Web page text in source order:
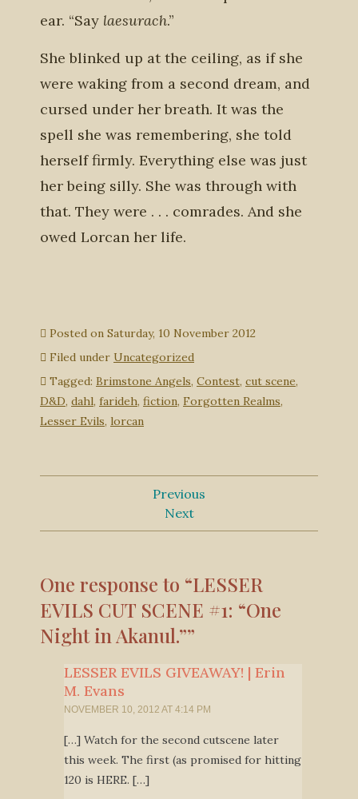
ear. “Say laesurach.”
She blinked up at the ceiling, as if she
were waking from a second dream, and
cursed under her breath. It was the
spell she was remembering, she told
herself firmly. Everything else was just
her being silly. She was through with
that. They were . . . comrades. And she
owed Lorcan her life.
Posted on Saturday, 10 November 2012
Filed under Uncategorized
Tagged: Brimstone Angels, Contest, cut scene,
D&D, dahl, farideh, fiction, Forgotten Realms,
Lesser Evils, lorcan
Previous
Next
One response to “LESSER
EVILS CUT SCENE #1: “One
Night in Akanul.””
LESSER EVILS GIVEAWAY! | Erin
M. Evans
NOVEMBER 10, 2012 AT 4:14 PM
[…] Watch for the second cutscene later
this week. The first (as promised for hitting
120 is HERE. […]